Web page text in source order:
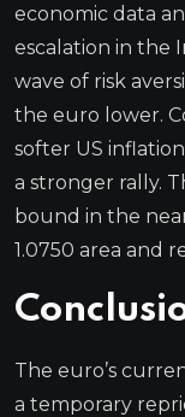
economic data
escalation in the
wave of risk
the euro lower.
softer US
a stronger rally.
bound in the
1.0750 area and
The euro’s
a temporary